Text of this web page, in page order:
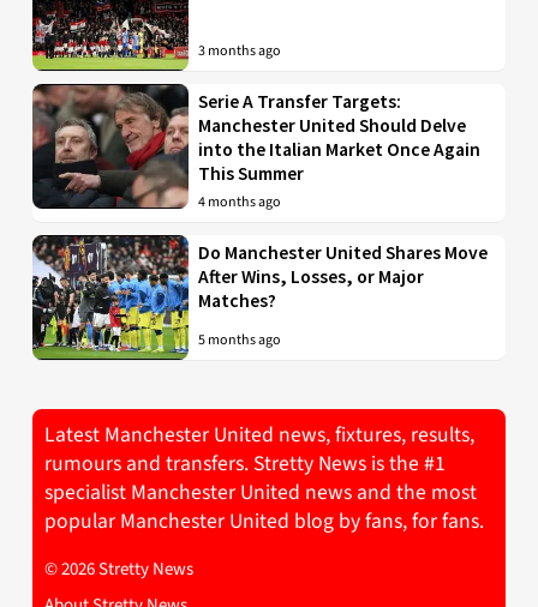
3 months ago
Serie A Transfer Targets:
Manchester United Should Delve
into the Italian Market Once Again
This Summer
4 months ago
Do Manchester United Shares Move
After Wins, Losses, or Major
Matches?
5 months ago
Latest Manchester United news, fixtures, results,
rumours and transfers. Stretty News is the #1
specialist Manchester United news and the most
popular Manchester United blog by fans, for fans.
© 2026 Stretty News